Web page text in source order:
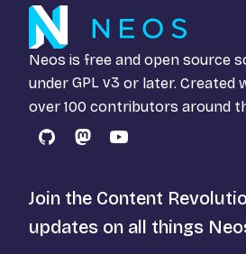
Neos is free and open source
under GPL v3 or later. Created
over 100 contributors around
GitHubMastodon
YouTube
Join the Content
updates on all things